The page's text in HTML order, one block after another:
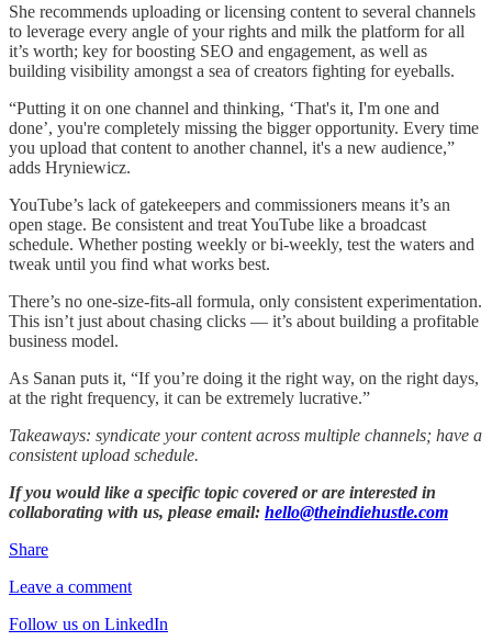
She recommends uploading or licensing content to several channels
to leverage every angle of your rights and milk the platform for all
it’s worth; key for boosting SEO and engagement, as well as
building visibility amongst a sea of creators fighting for eyeballs.
“Putting it on one channel and thinking, ‘That's it, I'm one and
done’, you're completely missing the bigger opportunity. Every time
you upload that content to another channel, it's a new audience,”
adds Hryniewicz.
YouTube’s lack of gatekeepers and commissioners means it’s an
open stage. Be consistent and treat YouTube like a broadcast
schedule. Whether posting weekly or bi-weekly, test the waters and
tweak until you find what works best.
There’s no one-size-fits-all formula, only consistent experimentation.
This isn’t just about chasing clicks — it’s about building a profitable
business model.
As Sanan puts it, “If you’re doing it the right way, on the right days,
at the right frequency, it can be extremely lucrative.”
Takeaways: syndicate your content across multiple channels; have a
consistent upload schedule.
If you would like a specific topic covered or are interested in
collaborating with us, please email: hello@theindiehustle.com
Share
Leave a comment
Follow us on LinkedIn